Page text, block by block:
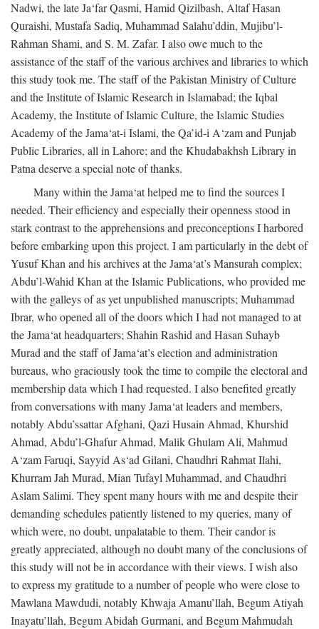
Nadwi, the late Ja‘far Qasmi, Hamid Qizilbash, Altaf Hasan
Quraishi, Mustafa Sadiq, Muhammad Salahu’ddin, Mujibu’l-
Rahman Shami, and S. M. Zafar. I also owe much to the
assistance of the staff of the various archives and libraries to which
this study took me. The staff of the Pakistan Ministry of Culture
and the Institute of Islamic Research in Islamabad; the Iqbal
Academy, the Institute of Islamic Culture, the Islamic Studies
Academy of the Jama‘at-i Islami, the Qa’id-i A‘zam and Punjab
Public Libraries, all in Lahore; and the Khudabakhsh Library in
Patna deserve a special note of thanks.
Many within the Jama‘at helped me to find the sources I
needed. Their efficiency and especially their openness stood in
stark contrast to the apprehensions and preconceptions I harbored
before embarking upon this project. I am particularly in the debt of
Yusuf Khan and his archives at the Jama‘at’s Mansurah complex;
Abdu’l-Wahid Khan at the Islamic Publications, who provided me
with the galleys of as yet unpublished manuscripts; Muhammad
Ibrar, who opened all of the doors which I had not managed to at
the Jama‘at headquarters; Shahin Rashid and Hasan Suhayb
Murad and the staff of Jama‘at’s election and administration
bureaus, who graciously took the time to compile the electoral and
membership data which I had requested. I also benefited greatly
from conversations with many Jama‘at leaders and members,
notably Abdu’ssattar Afghani, Qazi Husain Ahmad, Khurshid
Ahmad, Abdu’l-Ghafur Ahmad, Malik Ghulam Ali, Mahmud
A‘zam Faruqi, Sayyid As‘ad Gilani, Chaudhri Rahmat Ilahi,
Khurram Jah Murad, Mian Tufayl Muhammad, and Chaudhri
Aslam Salimi. They spent many hours with me and despite their
demanding schedules patiently listened to my queries, many of
which were, no doubt, unpalatable to them. Their candor is
greatly appreciated, although no doubt many of the conclusions of
this study will not be in accordance with their views. I wish also
to express my gratitude to a number of people who were close to
Mawlana Mawdudi, notably Khwaja Amanu’llah, Begum Atiyah
Inayatu’llah, Begum Abidah Gurmani, and Begum Mahmudah